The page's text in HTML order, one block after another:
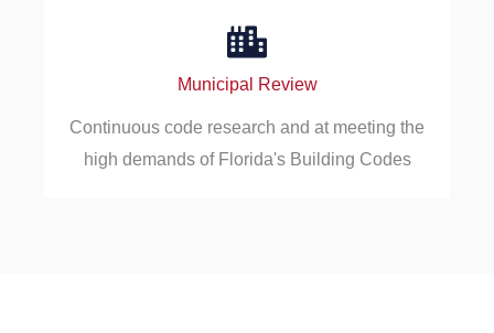
Municipal Review
Continuous code research and at meeting the
high demands of Florida's Building Codes